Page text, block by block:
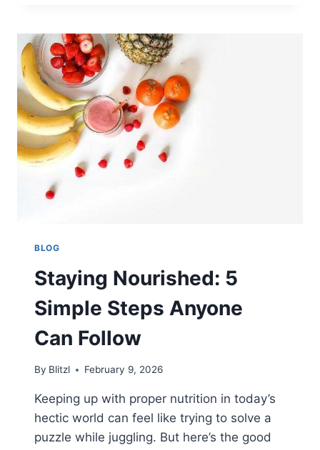
ENTERTAINMENT:
COLOR,
FUN,
IMPACT
BLOG
Staying Nourished: 5
Simple Steps Anyone
Can Follow
By Blitzl February 9, 2026
Keeping up with proper nutrition in today’s
hectic world can feel like trying to solve a
puzzle while juggling. But here’s the good